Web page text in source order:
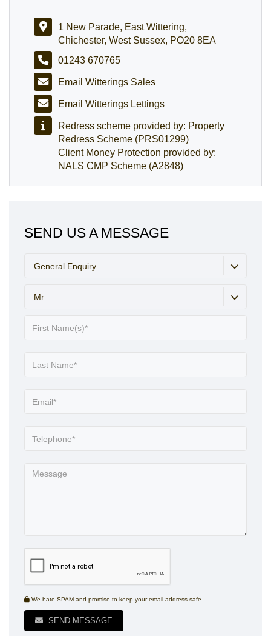
1 New Parade, East Wittering,
Chichester, West Sussex, PO20 8EA
01243 670765
Email Witterings Sales
Email Witterings Lettings
Redress scheme provided by: Property
Redress Scheme (PRS01299)
Client Money Protection provided by:
NALS CMP Scheme (A2848)
SEND US A MESSAGE
General Enquiry
Mr
We hate SPAM and promise to keep your email address safe
SEND MESSAGE